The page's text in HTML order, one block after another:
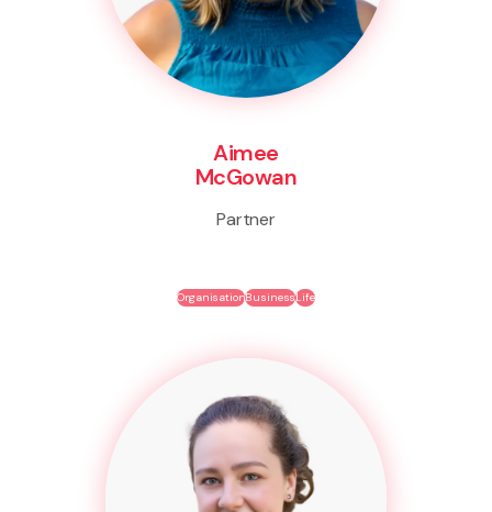
Aimee
McGowan
Partner
OrganisationBusinessLife